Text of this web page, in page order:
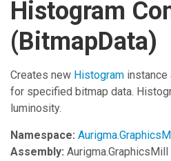
Histogram
(BitmapData)
Creates new Histogram instance
for specified bitmap data.
luminosity.
Namespace:
Assembly: Aurigma.GraphicsMill